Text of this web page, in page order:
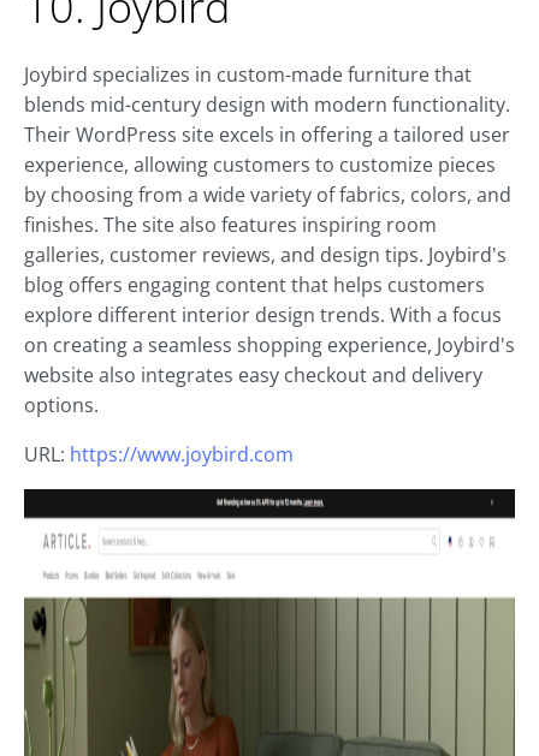
Joybird specializes in custom-made furniture that
blends mid-century design with modern functionality.
Their WordPress site excels in offering a tailored user
experience, allowing customers to customize pieces
by choosing from a wide variety of fabrics, colors, and
finishes. The site also features inspiring room
galleries, customer reviews, and design tips. Joybird's
blog offers engaging content that helps customers
explore different interior design trends. With a focus
on creating a seamless shopping experience, Joybird's
website also integrates easy checkout and delivery
options.
URL: https://www.joybird.com